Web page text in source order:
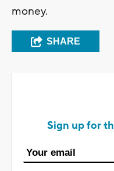
money.
SHARE
Sign up for